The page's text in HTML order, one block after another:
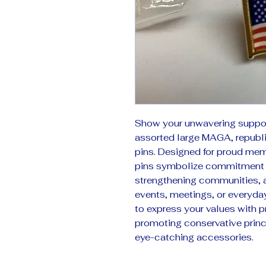
Show your unwavering
assorted large MAGA,
pins. Designed for proud
pins symbolize
strengthening communities,
events, meetings, or
to express your values with
promoting conservative
eye-catching accessories.